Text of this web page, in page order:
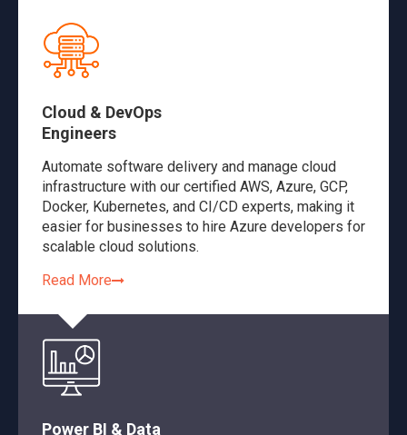
Cloud & DevOps
Engineers
Automate software delivery and manage cloud
infrastructure with our certified AWS, Azure, GCP,
Docker, Kubernetes, and CI/CD experts, making it
easier for businesses to hire Azure developers for
scalable cloud solutions.
Read More
Power BI & Data